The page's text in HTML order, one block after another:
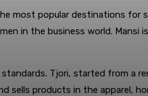
most popular destinations for
in the business world. Mansi
Tjori, started from a
sells products in the apparel,